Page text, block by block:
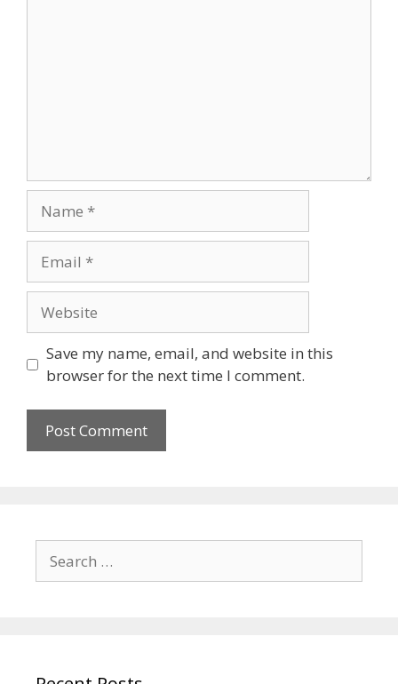
Save my name, email, and website in this
browser for the next time I comment.